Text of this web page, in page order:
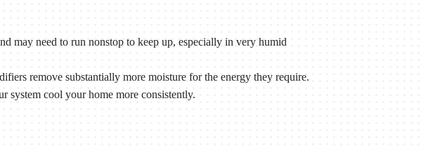
may need to run nonstop to keep up, especially in very humid
remove substantially more moisture for the energy they require.
cool your home more consistently.